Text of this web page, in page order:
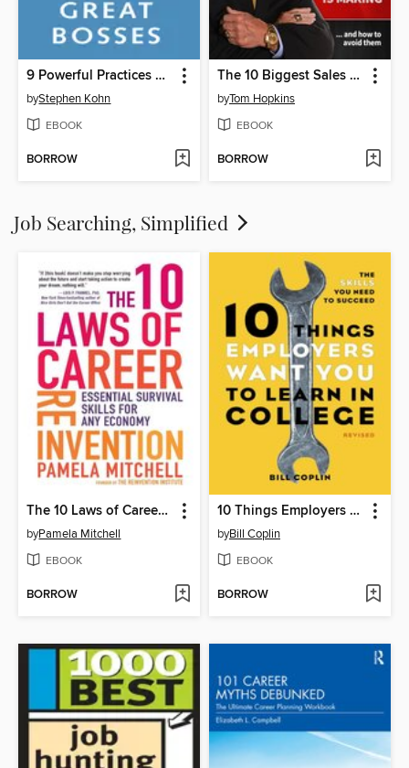
9 Powerful Practices of Really Great Bosses
byStephen Kohn
EBOOK
BORROW
The 10 Biggest Sales & Marketing Mistakes Everyone is Making and How to Avoid them!
byTom Hopkins
EBOOK
BORROW
Job Searching, Simplified
The 10 Laws of Career Reinvention
byPamela Mitchell
EBOOK
BORROW
10 Things Employers Want You to Learn in College, Revised
byBill Coplin
EBOOK
BORROW